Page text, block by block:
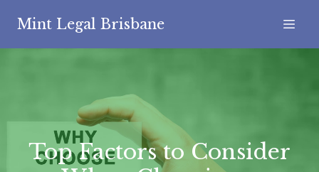
Mint Legal Brisbane
Top Factors to Consider